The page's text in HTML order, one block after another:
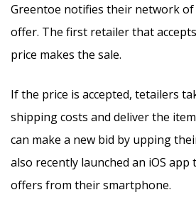
Greentoe notifies their network
offer. The first retailer that
price makes the sale.
If the price is accepted, tetailers
shipping costs and deliver the
can make a new bid by upping
also recently launched an iOS
offers from their smartphone.